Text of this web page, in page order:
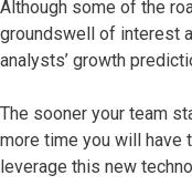
Although some of the
groundswell of interest
analysts’ growth
The sooner your team
more time you will have
leverage this new